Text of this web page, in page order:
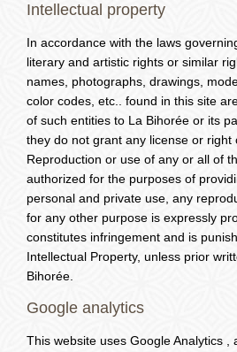
Intellectual property
In accordance with the laws
literary and artistic rights or similar
names, photographs, drawings,
color codes, etc.. found in this site
of such entities to La Bihorée or its
they do not grant any license or right
Reproduction or use of any or all of
authorized for the purposes of
personal and private use, any
for any other purpose is expressly
constitutes infringement and is
Intellectual Property, unless prior
Bihorée.
Google analytics
This website uses Google Analytics ,